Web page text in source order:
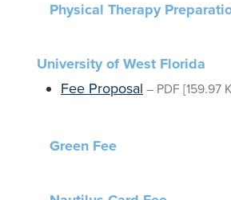
Physical Therapy
University of West Florida
Fee Proposal – PDF [159.97
Green Fee